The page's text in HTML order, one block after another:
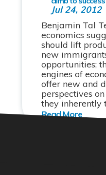
Jul 24, 2012
Benjamin Tal
economics
should lift
new
opportunities;
engines of
offer new and
perspectives
they inherently